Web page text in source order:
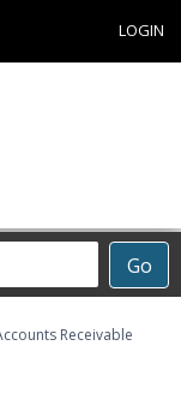
LOGIN
Go
Receivable